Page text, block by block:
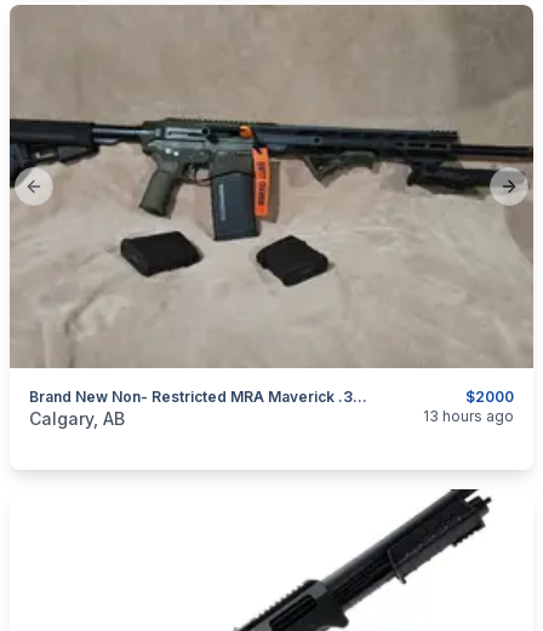
Previous slide
$2000
Brand New Non- Restricted MRA Maverick .308win/7.62×51 Canada Legal Bolt Rifle
categories:Sporting GoodsGuns
Calgary, AB 13 hours ago